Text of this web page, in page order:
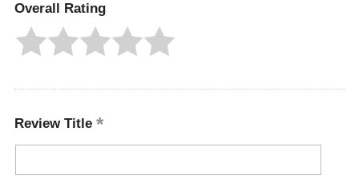
Overall Rating
Review Title